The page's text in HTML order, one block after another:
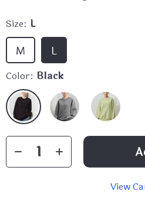
Size: L
L
M
Color: Black
View